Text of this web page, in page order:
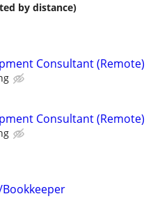
by distance)
Consultant (Remote)
Consultant (Remote)